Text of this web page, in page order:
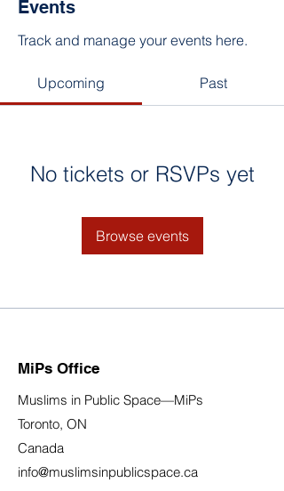
Events
Track and manage your events here.
Upcoming Past
No tickets or RSVPs yet
Browse events
MiPs Office
Muslims in Public Space—MiPs
Toronto, ON
Canada
info@muslimsinpublicspace.ca